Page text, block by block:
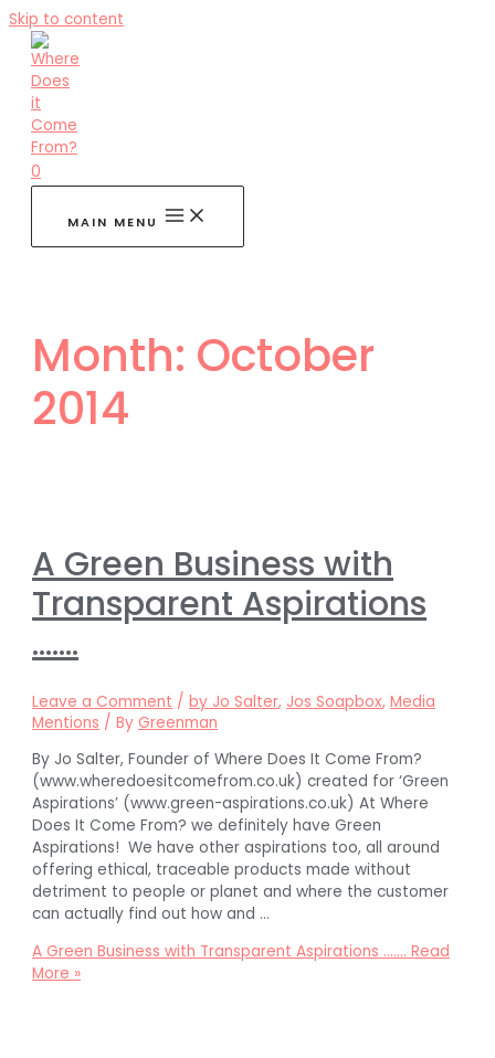
Skip to content
0
MAIN MENU
Month: October
2014
A Green Business with
Transparent Aspirations
…….
Leave a Comment /by Jo Salter, Jos Soapbox,Media
Mentions / By Greenman
By Jo Salter, Founder of Where Does It Come From?
(www.wheredoesitcomefrom.co.uk) created for ‘Green
Aspirations’ (www.green-aspirations.co.uk) At Where
Does It Come From? we definitely have Green
Aspirations! We have other aspirations too, all around
offering ethical, traceable products made without
detriment to people or planet and where the customer
can actually find out how and …
A Green Business with Transparent Aspirations ……. Read
More »